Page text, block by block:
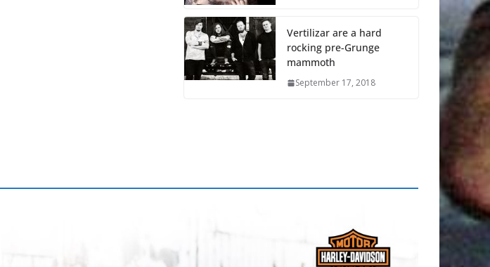
Vertilizar are a hard
rocking pre-Grunge
mammoth
September 17, 2018